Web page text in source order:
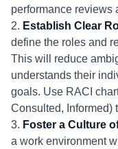
performance reviews
2. Establish Clear
define the roles and
This will reduce
understands their
goals. Use RACI
Consulted, Informed)
3. Foster a Culture
a work environment